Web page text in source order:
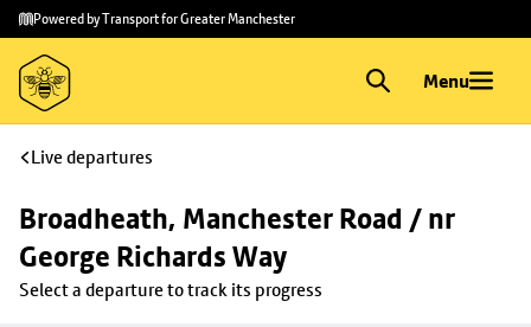
Skip to
main
content
Skip
to
footer
Powered by Transport for Greater Manchester
Menu
Live departures
Broadheath, Manchester Road / nr
George Richards Way
Select a departure to track its progress